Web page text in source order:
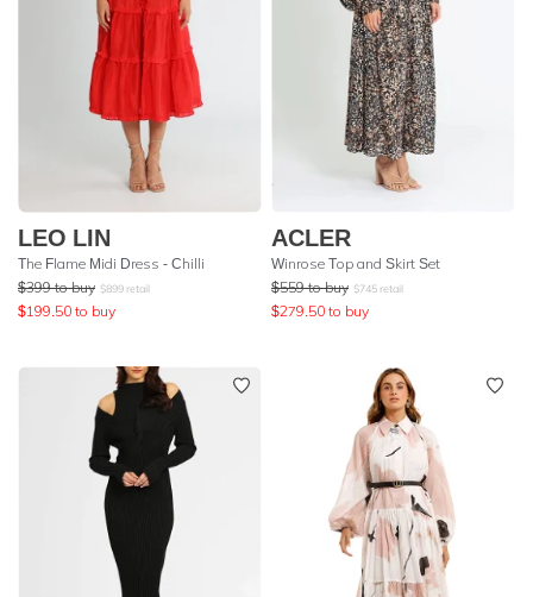
LEO LIN
The Flame Midi Dress - Chilli
$399 to buy $899 retail
$199.50 to buy
ACLER
Winrose Top and Skirt Set
$559 to buy $745 retail
$279.50 to buy